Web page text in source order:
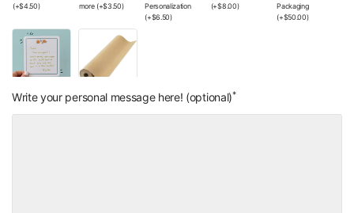
(+$4.50)
more (+$3.50)
Personalization
(+$6.50)
(+$8.00)
Packaging
(+$50.00)
Add On: Small
Handwritten Note
(+$4.00)
Add On: Wrapping
Your Choice
Write your personal message here! (optional)*